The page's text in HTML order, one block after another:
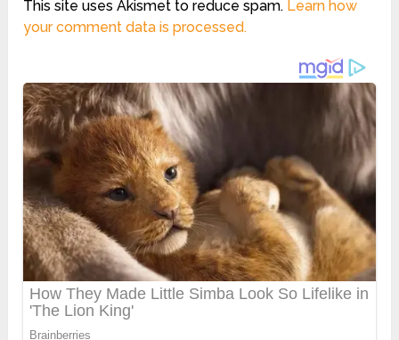
This site uses Akismet to reduce spam. Learn how
your comment data is processed.